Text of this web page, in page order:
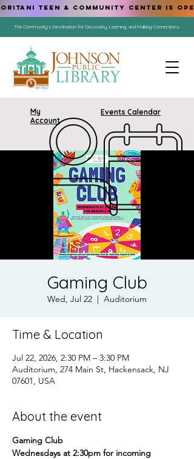
The Community's Destination for Discovery, Learning, and Making Connections.
My
Account
Events Calendar
ORITANI TEEN & COMMUNITY CENTER IS
Gaming Club
Wed, Jul 22
  |
Auditorium
Time & Location
Jul 22, 2026, 2:30 PM – 3:30 PM
Auditorium, 274 Main St, Hackensack, NJ
07601, USA
About the event
Gaming Club
Wednesdays at 2:30pm for incoming